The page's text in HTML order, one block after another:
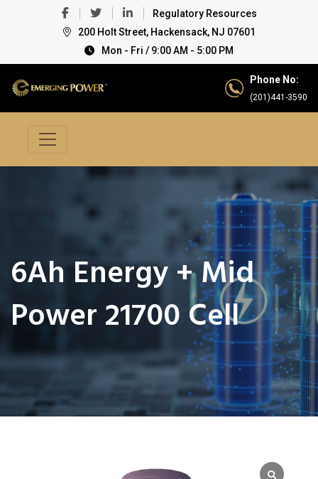
Regulatory Resources
200 Holt Street, Hackensack, NJ 07601
Mon - Fri / 9:00 AM - 5:00 PM
Phone No:
(201)441-3590
6Ah Energy + Mid
Power 21700 Cell